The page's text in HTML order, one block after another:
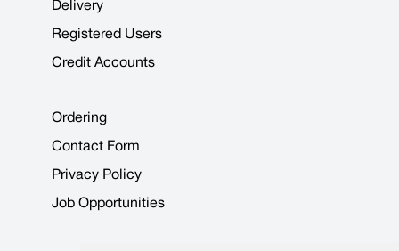
Delivery
Registered Users
Credit Accounts
Ordering
Contact Form
Privacy Policy
Job Opportunities